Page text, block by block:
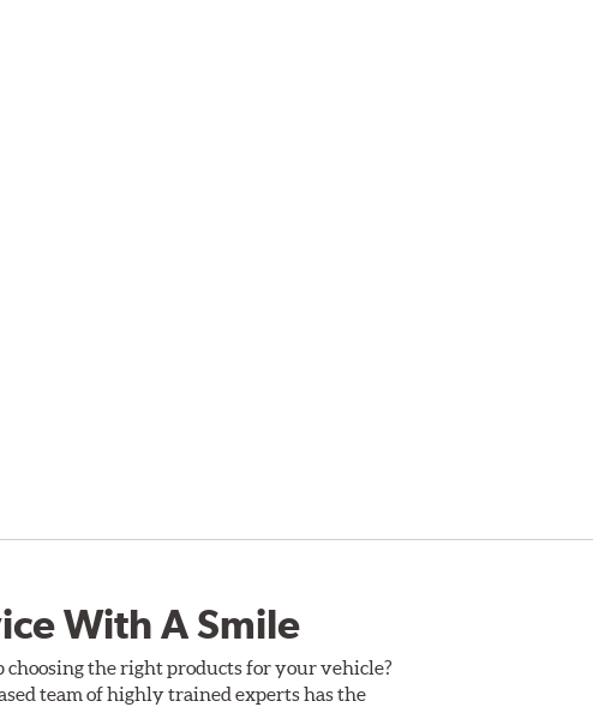
With A Smile
choosing the right products for your vehicle?
team of highly trained experts has the